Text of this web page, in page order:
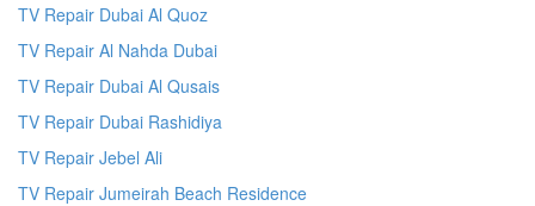
TV Repair Dubai Al Quoz
TV Repair Al Nahda Dubai
TV Repair Dubai Al Qusais
TV Repair Dubai Rashidiya
TV Repair Jebel Ali
TV Repair Jumeirah Beach Residence